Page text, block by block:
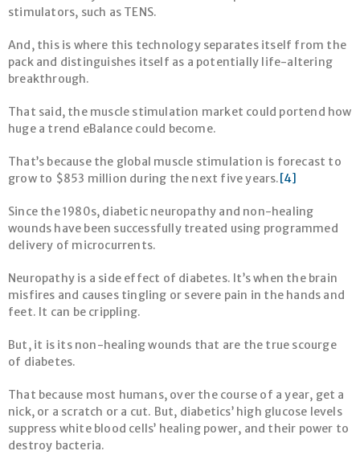
stimulators, such as TENS.
And, this is where this technology separates itself from the
pack and distinguishes itself as a potentially life-altering
breakthrough.
That said, the muscle stimulation market could portend how
huge a trend eBalance could become.
That’s because the global muscle stimulation is forecast to
grow to $853 million during the next five years.[4]
Since the 1980s, diabetic neuropathy and non-healing
wounds have been successfully treated using programmed
delivery of microcurrents.
Neuropathy is a side effect of diabetes. It’s when the brain
misfires and causes tingling or severe pain in the hands and
feet. It can be crippling.
But, it is its non-healing wounds that are the true scourge
of diabetes.
That because most humans, over the course of a year, get a
nick, or a scratch or a cut. But, diabetics’ high glucose levels
suppress white blood cells’ healing power, and their power to
destroy bacteria.